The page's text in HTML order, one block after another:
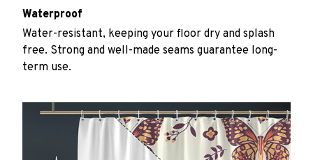
Waterproof
Water-resistant, keeping your floor dry and splash
free. Strong and well-made seams guarantee long-
term use.